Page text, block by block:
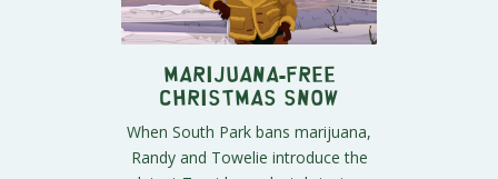
Marijuana-Free
Christmas Snow
When South Park bans marijuana,
Randy and Towelie introduce the